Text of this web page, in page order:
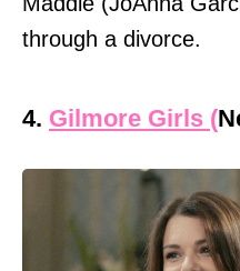
through a divorce.
4. Gilmore Girls (